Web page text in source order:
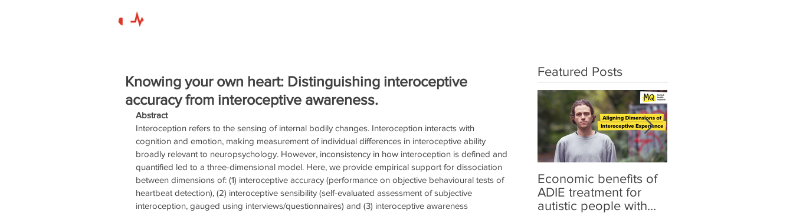
Knowing your own heart: Distinguishing interoceptive
accuracy from interoceptive awareness.
Abstract
Interoception refers to the sensing of internal bodily changes. Interoception interacts with
cognition and emotion, making measurement of individual differences in interoceptive ability
broadly relevant to neuropsychology. However, inconsistency in how interoception is defined and
quantified led to a three-dimensional model. Here, we provide empirical support for dissociation
between dimensions of: (1) interoceptive accuracy (performance on objective behavioural tests of
heartbeat detection), (2) interoceptive sensibility (self-evaluated assessment of subjective
interoception, gauged using interviews/questionnaires) and (3) interoceptive awareness
Featured Posts
Economic benefits of
ADIE treatment for
autistic people with